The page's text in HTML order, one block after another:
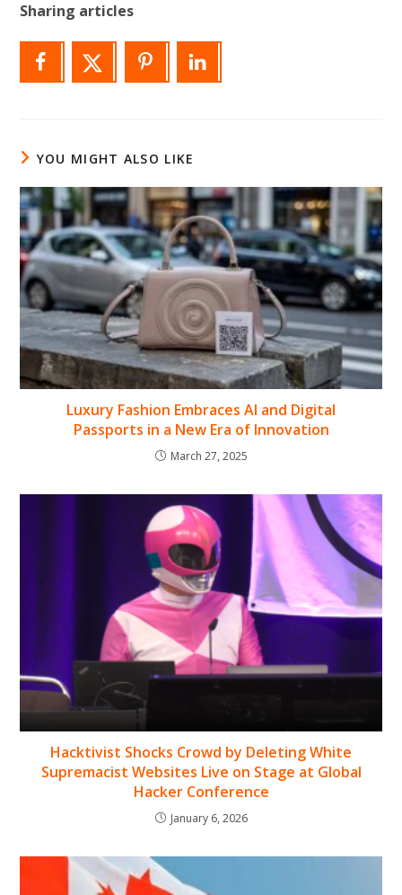
Sharing articles
YOU MIGHT ALSO LIKE
Luxury Fashion Embraces AI and Digital
Passports in a New Era of Innovation
March 27, 2025
Hacktivist Shocks Crowd by Deleting White
Supremacist Websites Live on Stage at Global
Hacker Conference
January 6, 2026